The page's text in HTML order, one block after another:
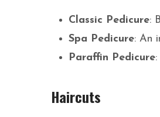
Classic Pedicure:
Spa Pedicure: An
Paraffin Pedicure
Haircuts